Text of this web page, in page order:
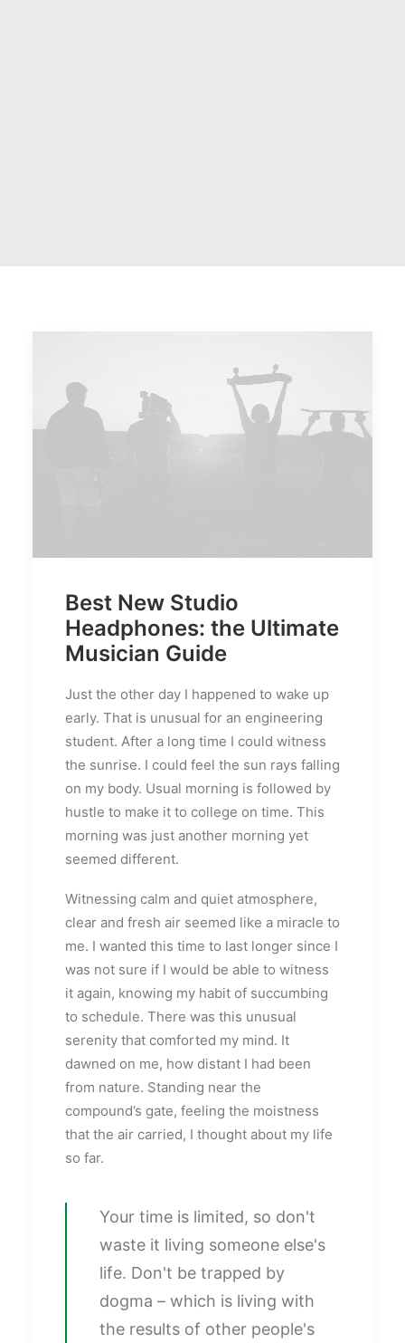
Best New Studio
Headphones: the Ultimate
Musician Guide
Just the other day I happened to wake up
early. That is unusual for an engineering
student. After a long time I could witness
the sunrise. I could feel the sun rays falling
on my body. Usual morning is followed by
hustle to make it to college on time. This
morning was just another morning yet
seemed different.
Witnessing calm and quiet atmosphere,
clear and fresh air seemed like a miracle to
me. I wanted this time to last longer since I
was not sure if I would be able to witness
it again, knowing my habit of succumbing
to schedule. There was this unusual
serenity that comforted my mind. It
dawned on me, how distant I had been
from nature. Standing near the
compound’s gate, feeling the moistness
that the air carried, I thought about my life
so far.
Your time is limited, so don't
waste it living someone else's
life. Don't be trapped by
dogma – which is living with
the results of other people's